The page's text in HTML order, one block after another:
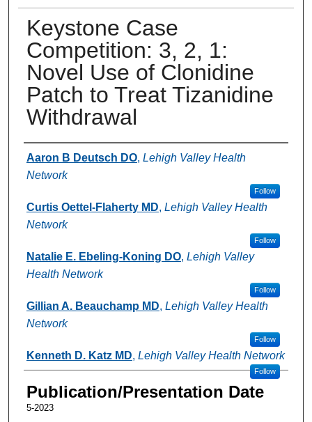
Keystone Case
Competition: 3, 2, 1:
Novel Use of Clonidine
Patch to Treat Tizanidine
Withdrawal
Authors
Aaron B Deutsch DO, Lehigh Valley Health
Network
Follow
Curtis Oettel-Flaherty MD, Lehigh Valley Health
Network
Follow
Natalie E. Ebeling-Koning DO, Lehigh Valley
Health Network
Follow
Gillian A. Beauchamp MD, Lehigh Valley Health
Network
Follow
Kenneth D. Katz MD, Lehigh Valley Health Network
Follow
Publication/Presentation Date
5-2023